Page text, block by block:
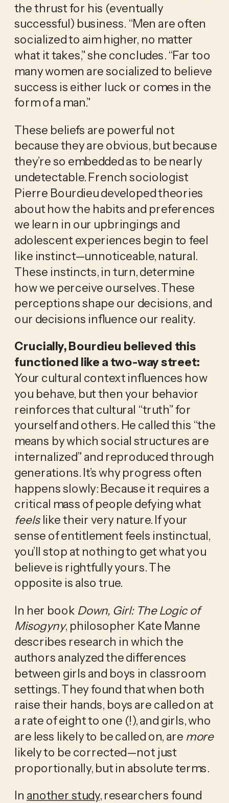
the thrust for his (eventually
successful) business. “Men are often
socialized to aim higher, no matter
what it takes,” she concludes. “Far too
many women are socialized to believe
success is either luck or comes in the
form of a man.”
These beliefs are powerful not
because they are obvious, but because
they’re so embedded as to be nearly
undetectable. French sociologist
Pierre Bourdieu developed theories
about how the habits and preferences
we learn in our upbringings and
adolescent experiences begin to feel
like instinct—unnoticeable, natural.
These instincts, in turn, determine
how we perceive ourselves. These
perceptions shape our decisions, and
our decisions influence our reality.
Crucially, Bourdieu believed this
functioned like a two-way street:
Your cultural context influences how
you behave, but then your behavior
reinforces that cultural “truth” for
yourself and others. He called this “the
means by which social structures are
internalized” and reproduced through
generations. It’s why progress often
happens slowly: Because it requires a
feels like their very nature. If your
sense of entitlement feels instinctual,
you’ll stop at nothing to get what you
believe is rightfully yours. The
opposite is also true.
In her book Down, Girl: The Logic of
Misogyny, philosopher Kate Manne
describes research in which the
authors analyzed the differences
between girls and boys in classroom
settings. They found that when both
raise their hands, boys are called on at
a rate of eight to one (!), and girls, who
are less likely to be called on, are more
likely to be corrected—not just
proportionally, but in absolute terms.
In another study, researchers found